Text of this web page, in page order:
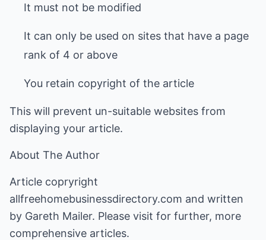
It must not be modified
It can only be used on sites that have a page
rank of 4 or above
You retain copyright of the article
This will prevent un-suitable websites from
displaying your article.
About The Author
Article copryright
allfreehomebusinessdirectory.com and written
by Gareth Mailer. Please visit for further, more
comprehensive articles.